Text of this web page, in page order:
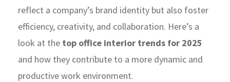
reflect a company’s brand identity but also foster
efficiency, creativity, and collaboration. Here’s a
look at the top office interior trends for 2025
and how they contribute to a more dynamic and
productive work environment.